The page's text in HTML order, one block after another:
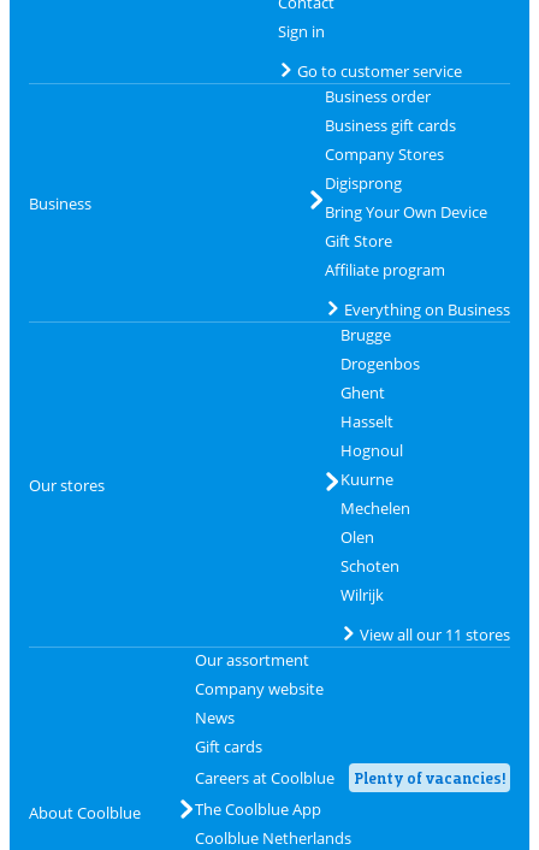
Sign in
Go to customer service
Business
Business order
Business gift cards
Company Stores
Digisprong
Bring Your Own Device
Gift Store
Affiliate program
Everything on Business
Our stores
Brugge
Drogenbos
Ghent
Hasselt
Hognoul
Kuurne
Mechelen
Olen
Schoten
Wilrijk
View all our 11 stores
About Coolblue
Our assortment
Company website
News
Gift cards
Careers at Coolblue
Plenty of vacancies!
The Coolblue App
Coolblue Netherlands